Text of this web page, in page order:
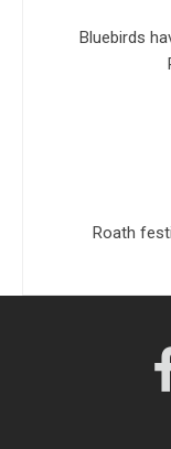
Bluebirds
Roath